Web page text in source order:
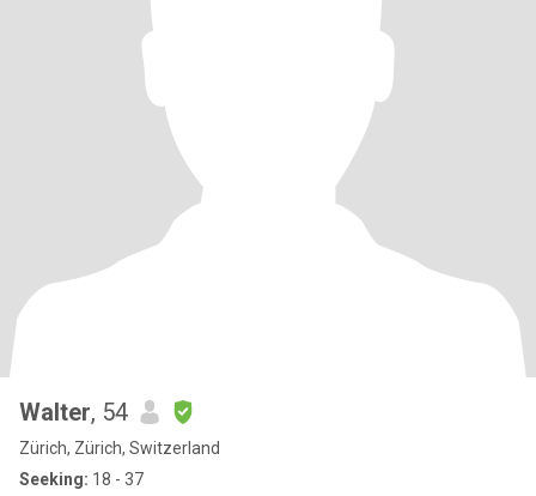
Walter, 54
Zürich, Zürich, Switzerland
Seeking: 18 - 37